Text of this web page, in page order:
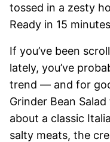
tossed in a zesty
Ready in 15
If you’ve been
lately, you’ve
trend — and for
Grinder Bean
about a classic
salty meats, the